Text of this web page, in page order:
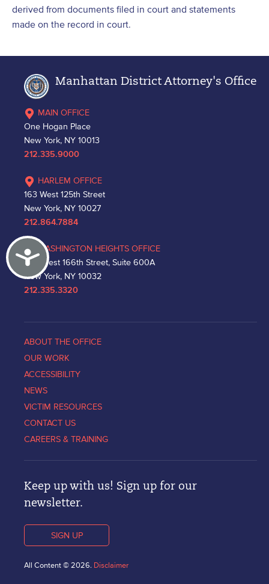
Accessibility
derived from documents filed in court and statements
made on the record in court.
Manhattan District Attorney's Office
MAIN OFFICE
One Hogan Place
New York, NY 10013
212.335.9000
HARLEM OFFICE
163 West 125th Street
New York, NY 10027
212.864.7884
WASHINGTON HEIGHTS OFFICE
530 West 166th Street, Suite 600A
New York, NY 10032
212.335.3320
ABOUT THE OFFICE
OUR WORK
ACCESSIBILITY
NEWS
VICTIM RESOURCES
CONTACT US
CAREERS & TRAINING
Keep up with us! Sign up for our
newsletter.
SIGN UP
All Content © 2026. Disclaimer